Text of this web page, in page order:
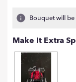
Bouquet will
Make It Extra